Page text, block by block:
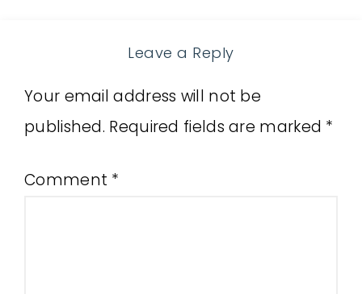
Leave a Reply
Your email address will not be
published. Required fields are marked *
Comment *